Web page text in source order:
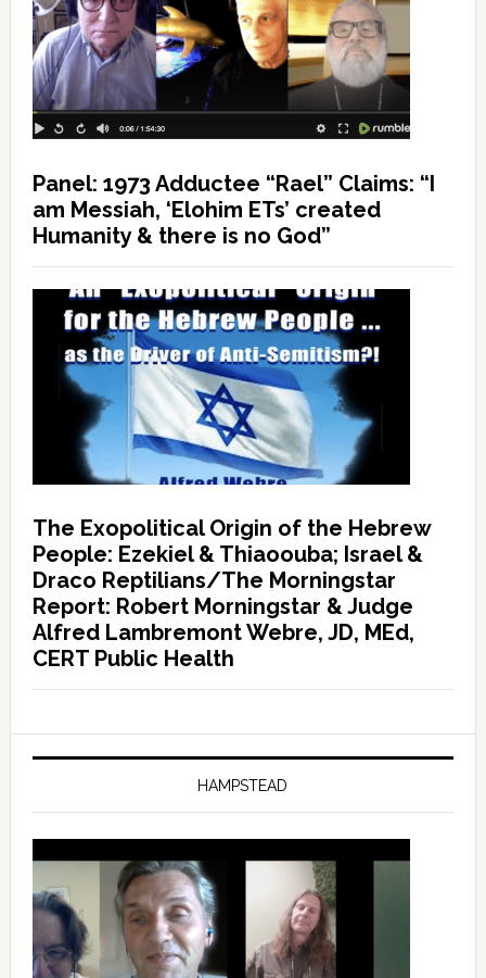
Panel: 1973 Adductee “Rael” Claims: “I
am Messiah, ‘Elohim ETs’ created
Humanity & there is no God”
The Exopolitical Origin of the Hebrew
People: Ezekiel & Thiaoouba; Israel &
Draco Reptilians/The Morningstar
Report: Robert Morningstar & Judge
Alfred Lambremont Webre, JD, MEd,
CERT Public Health
HAMPSTEAD